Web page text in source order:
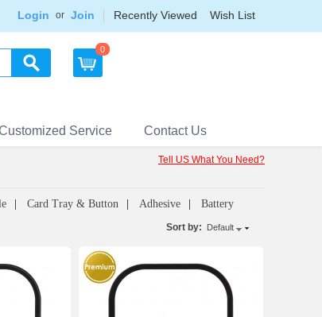
Login or Join Recently Viewed Wish List
0
Service Contact Us
Tell US What You Need?
Card Tray & Button Adhesive Battery
Sort by: Default